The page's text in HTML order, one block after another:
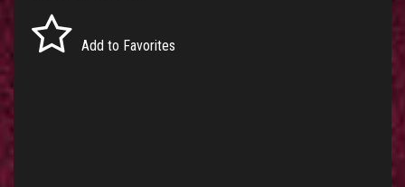
Add to Favorites